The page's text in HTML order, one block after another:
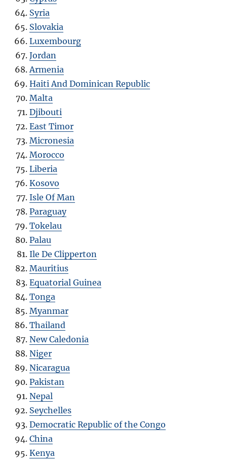
Syria
Slovakia
Luxembourg
Jordan
Armenia
Haiti And Dominican Republic
Malta
Djibouti
East Timor
Micronesia
Morocco
Liberia
Kosovo
Isle Of Man
Paraguay
Tokelau
Palau
Ile De Clipperton
Mauritius
Equatorial Guinea
Tonga
Myanmar
Thailand
New Caledonia
Niger
Nicaragua
Pakistan
Nepal
Seychelles
Democratic Republic of the Congo
China
Kenya